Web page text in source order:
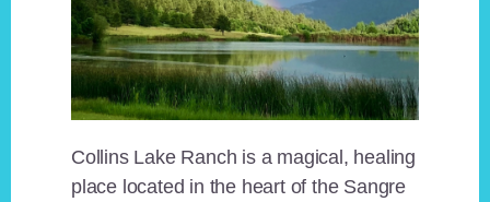
Collins Lake Ranch is a magical, healing
place located in the heart of the Sangre